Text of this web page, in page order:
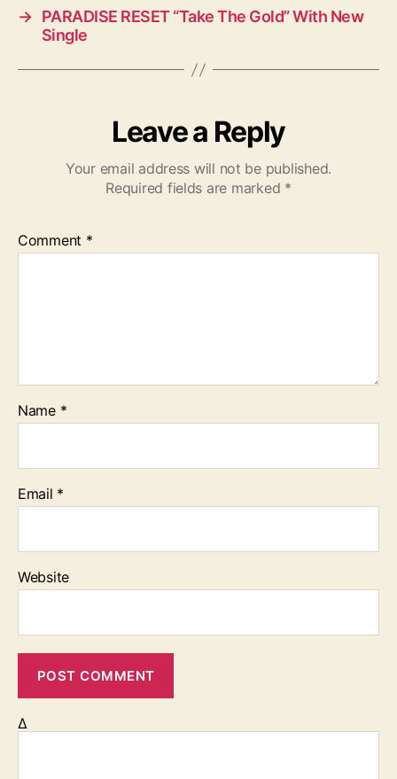
→ PARADISE RESET “Take The Gold” With New
Single
Leave a Reply
Your email address will not be published.
Required fields are marked *
Comment *
Name *
Email *
Website
Δ